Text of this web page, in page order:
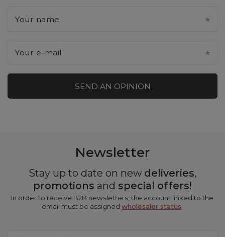
Your name
Your e-mail
SEND AN OPINION
Newsletter
Stay up to date on new deliveries,
promotions and special offers!
In order to receive B2B newsletters, the account linked to the
email must be assignedwholesaler status